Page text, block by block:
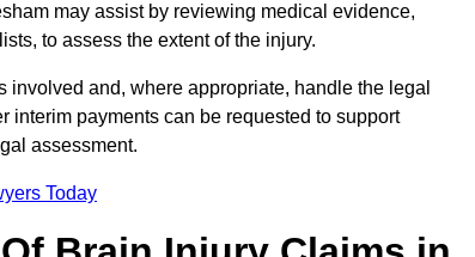
may assist by reviewing medical evidence,
to assess the extent of the injury.
and, where appropriate, handle the legal
interim payments can be requested to support
assessment.
Today